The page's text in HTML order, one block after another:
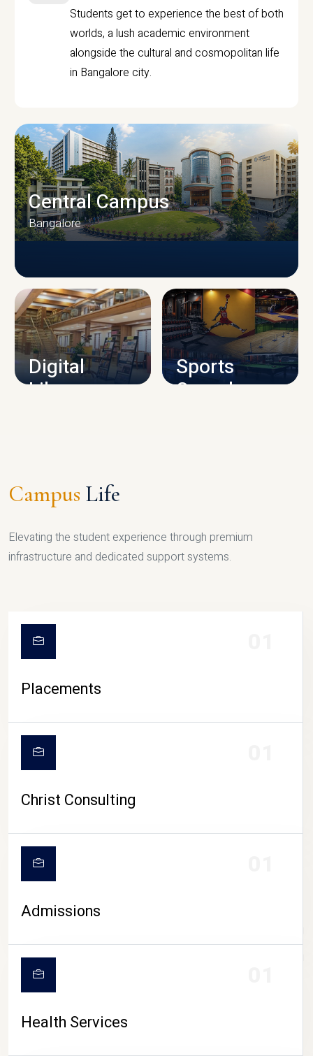
Students get to experience the best of both
worlds, a lush academic environment
alongside the cultural and cosmopolitan life
in Bangalore city.
CAMPUS INFRASTRUCTURE
Central Campus
Bangalore
Digital
Library
Sports
Complex
CAMPUS LIFE
Campus Life
Elevating the student experience through premium
infrastructure and dedicated support systems.
Placements
Christ Consulting
Admissions
Health Services